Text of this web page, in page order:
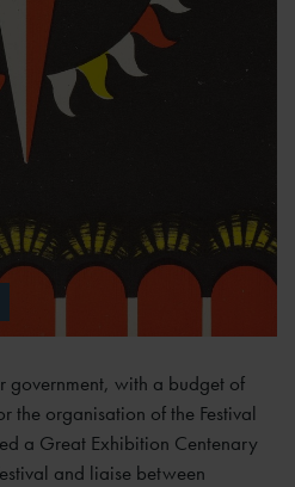
government, with a budget of
organisation of the Festival
a Great Exhibition Centenary
and liaise between